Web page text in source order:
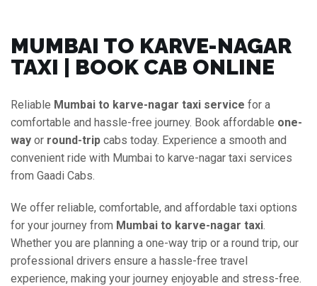
MUMBAI TO KARVE-NAGAR
TAXI | BOOK CAB ONLINE
Reliable Mumbai to karve-nagar taxi service for a
comfortable and hassle-free journey. Book affordable one-
way or round-trip cabs today. Experience a smooth and
convenient ride with Mumbai to karve-nagar taxi services
from Gaadi Cabs.
We offer reliable, comfortable, and affordable taxi options
for your journey from Mumbai to karve-nagar taxi.
Whether you are planning a one-way trip or a round trip, our
professional drivers ensure a hassle-free travel
experience, making your journey enjoyable and stress-free.